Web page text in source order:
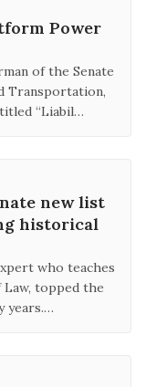
Power
of the Senate
Transportation,
“Liabil…
new list
historical
who teaches
topped the
years.…